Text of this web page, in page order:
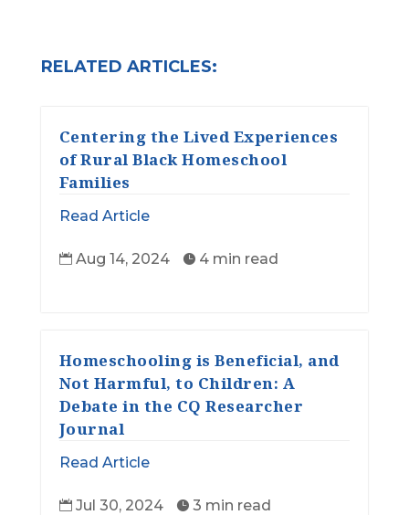
RELATED ARTICLES:
Centering the Lived Experiences
of Rural Black Homeschool
Families
Read Article
 Aug 14, 2024  4 min read
Homeschooling is Beneficial, and
Not Harmful, to Children: A
Debate in the CQ Researcher
Journal
Read Article
 Jul 30, 2024  3 min read